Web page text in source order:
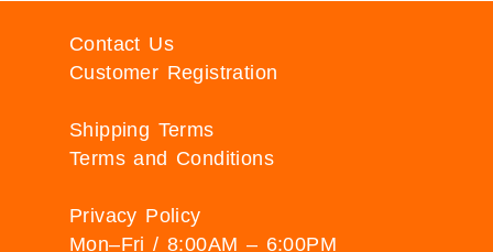
Contact Us
Customer Registration
Shipping Terms
Terms and Conditions
Privacy Policy
Mon–Fri / 8:00AM – 6:00PM